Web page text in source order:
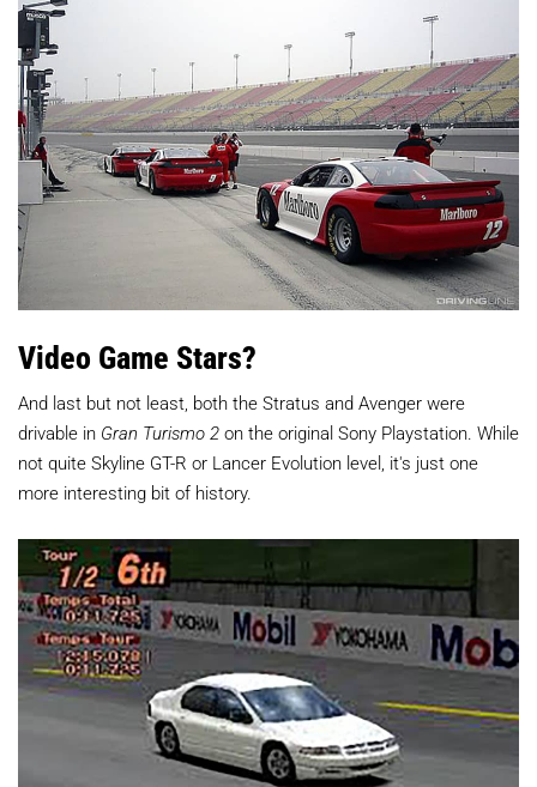
Video Game Stars?
And last but not least, both the Stratus and Avenger were
drivable in Gran Turismo 2 on the original Sony Playstation. While
not quite Skyline GT-R or Lancer Evolution level, it's just one
more interesting bit of history.